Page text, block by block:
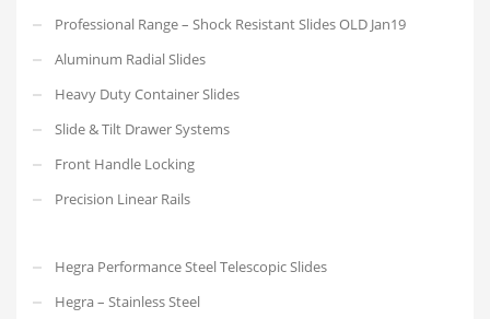
Professional Range – Shock Resistant Slides OLD Jan19
Aluminum Radial Slides
Heavy Duty Container Slides
Slide & Tilt Drawer Systems
Front Handle Locking
Precision Linear Rails
Hegra Performance Steel Telescopic Slides
Hegra – Stainless Steel